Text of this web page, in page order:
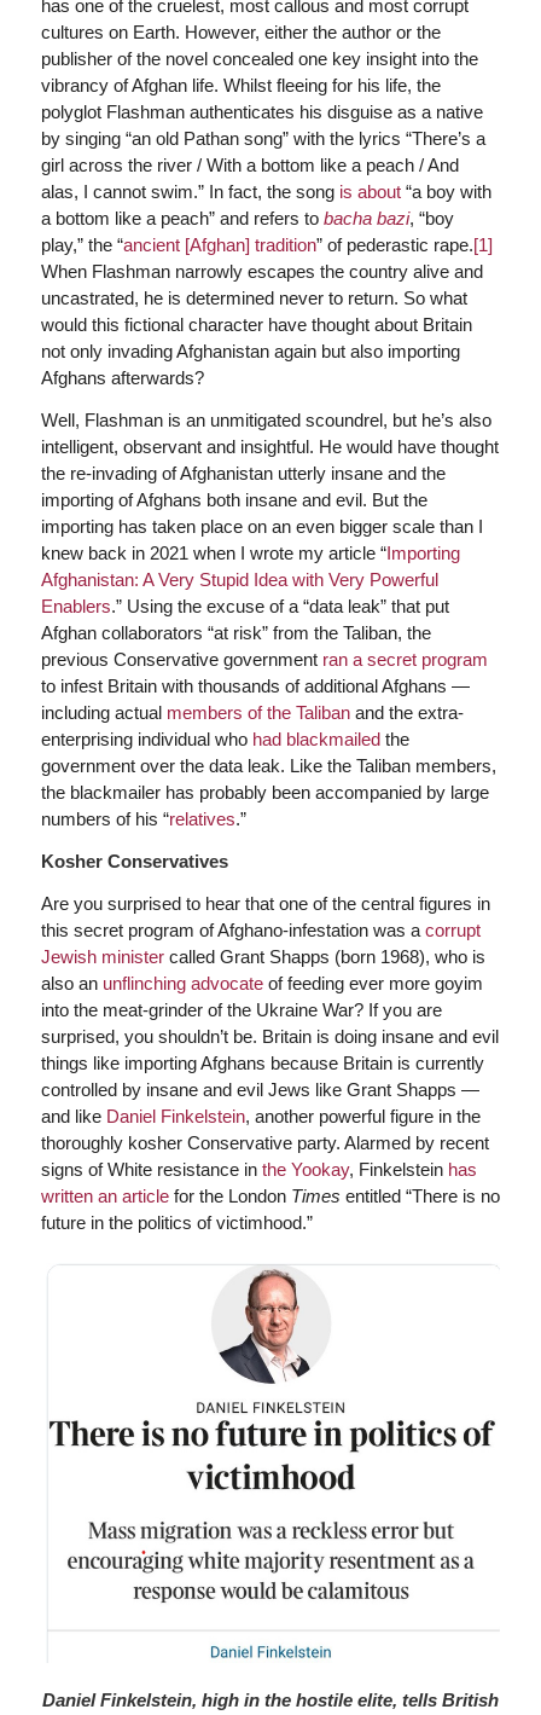
has one of the cruelest, most callous and most corrupt
cultures on Earth. However, either the author or the
publisher of the novel concealed one key insight into the
vibrancy of Afghan life. Whilst fleeing for his life, the
polyglot Flashman authenticates his disguise as a native
by singing “an old Pathan song” with the lyrics “There’s a
girl across the river / With a bottom like a peach / And
alas, I cannot swim.” In fact, the song is about“a boy with
a bottom like a peach” and refers to bacha bazi, “boy
play,” the “ancient [Afghan] tradition” of pederastic rape.[1]
When Flashman narrowly escapes the country alive and
uncastrated, he is determined never to return. So what
would this fictional character have thought about Britain
not only invading Afghanistan again but also importing
Afghans afterwards?
Well, Flashman is an unmitigated scoundrel, but he’s also
intelligent, observant and insightful. He would have thought
the re-invading of Afghanistan utterly insane and the
importing of Afghans both insane and evil. But the
importing has taken place on an even bigger scale than I
knew back in 2021 when I wrote my article “Importing
Afghanistan: A Very Stupid Idea with Very Powerful
Enablers.” Using the excuse of a “data leak” that put
Afghan collaborators “at risk” from the Taliban, the
previous Conservative government ran a secret program
to infest Britain with thousands of additional Afghans —
including actual members of the Talibanand the extra-
enterprising individual who had blackmailedthe
government over the data leak. Like the Taliban members,
the blackmailer has probably been accompanied by large
numbers of his “relatives.”
Kosher Conservatives
Are you surprised to hear that one of the central figures in
this secret program of Afghano-infestation was a corrupt
Jewish ministercalled Grant Shapps (born 1968), who is
also an unflinching advocateof feeding ever more goyim
into the meat-grinder of the Ukraine War? If you are
surprised, you shouldn’t be. Britain is doing insane and evil
things like importing Afghans because Britain is currently
controlled by insane and evil Jews like Grant Shapps —
and like Daniel Finkelstein, another powerful figure in the
thoroughly kosher Conservative party. Alarmed by recent
signs of White resistance in the Yookay, Finkelstein has
written an articlefor the London Times entitled “There is no
future in the politics of victimhood.”
Daniel Finkelstein, high in the hostile elite, tells British